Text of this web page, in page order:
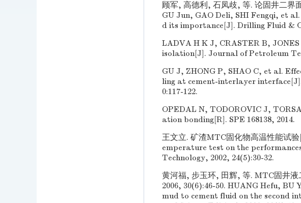
顾军, 高德利, 石凤歧, 等. 论固井二界
GU Jun, GAO Deli, SHI Fengqi, et
d its importance[J]. Drilling Fluid &
LADVA H K J, CRASTER B,
isolation[J]. Journal of Petroleum
GU J, ZHONG P, SHAO C, et al.
ling at cement-interlayer
0:117-122.
OPEDAL N, TODOROVIC J,
ation bonding[R]. SPE 168138, 2014.
王文立. 矿渣MTC固化物高温性能试
emperature test on the
Technology, 2002, 24(5):30-32.
黄河福, 步玉环, 田辉, 等. MTC固井
2006, 30(6):46-50. HUANG Hefu,
mud to cement fluid on the second